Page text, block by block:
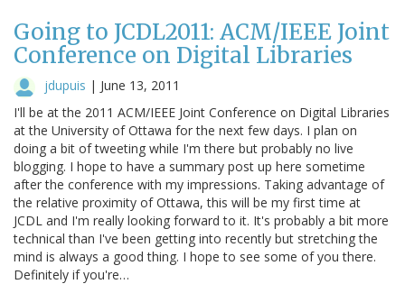
Going to JCDL2011: ACM/IEEE Joint
Conference on Digital Libraries
jdupuis | June 13, 2011
I'll be at the 2011 ACM/IEEE Joint Conference on Digital Libraries
at the University of Ottawa for the next few days. I plan on
doing a bit of tweeting while I'm there but probably no live
blogging. I hope to have a summary post up here sometime
after the conference with my impressions. Taking advantage of
the relative proximity of Ottawa, this will be my first time at
JCDL and I'm really looking forward to it. It's probably a bit more
technical than I've been getting into recently but stretching the
mind is always a good thing. I hope to see some of you there.
Definitely if you're…